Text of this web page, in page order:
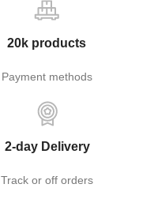
20k products
Payment methods
2-day Delivery
Track or off orders